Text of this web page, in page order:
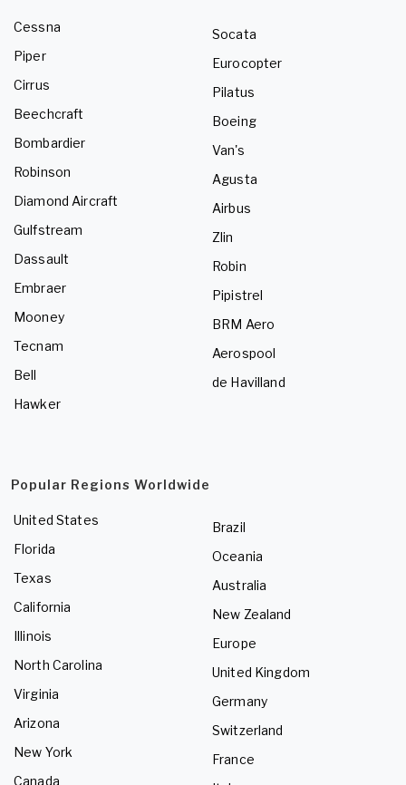
Cessna
Piper
Cirrus
Beechcraft
Bombardier
Robinson
Diamond Aircraft
Gulfstream
Dassault
Embraer
Mooney
Tecnam
Bell
Hawker
Socata
Eurocopter
Pilatus
Boeing
Van's
Agusta
Airbus
Zlin
Robin
Pipistrel
BRM Aero
Aerospool
de Havilland
Popular Regions Worldwide
United States
Florida
Texas
California
Illinois
North Carolina
Virginia
Arizona
New York
Canada
Brazil
Oceania
Australia
New Zealand
Europe
United Kingdom
Germany
Switzerland
France